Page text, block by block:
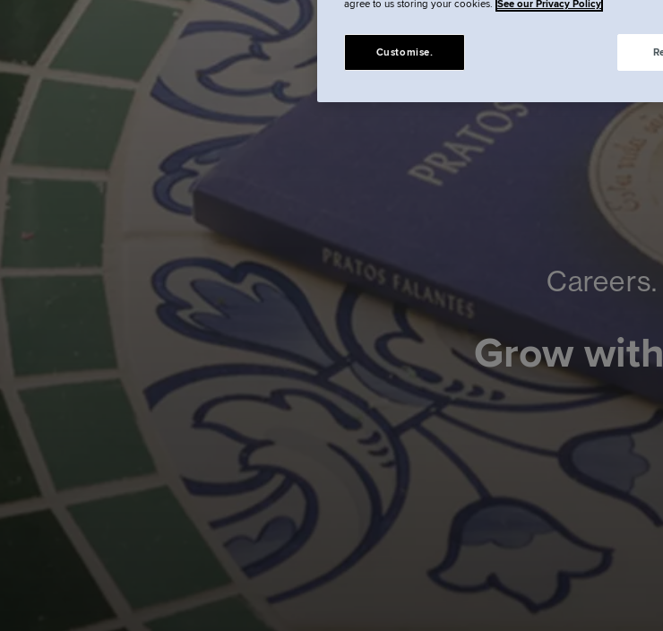
Careers.
Grow
agree to us storing your cookies.
See our Privacy Policy
Customise.